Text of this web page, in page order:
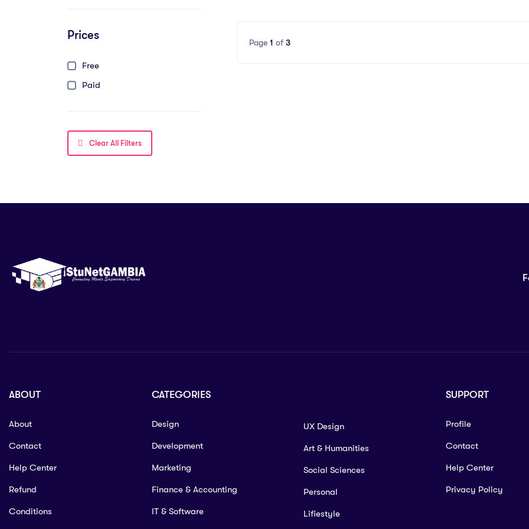
Prices
Free
Paid
Clear All Filters
Page 1 of 3
ABOUT
About
Contact
Help Center
Refund
Conditions
CATEGORIES
Design
Development
Marketing
Finance & Accounting
IT & Software
UX Design
Art & Humanities
Social Sciences
Personal
Lifiestyle
SUPPORT
Profile
Contact
Help Center
Privacy Policy